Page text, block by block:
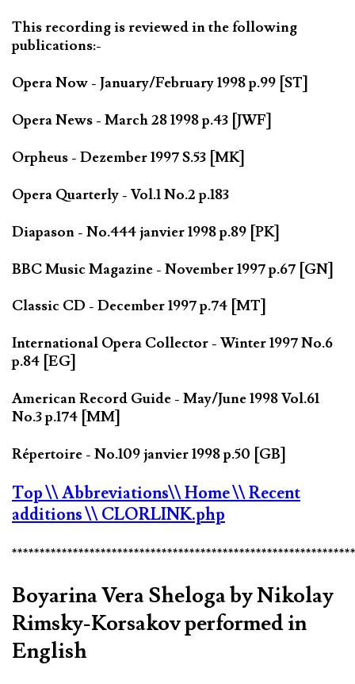
This recording is reviewed in the following
publications:-
Opera Now - January/February 1998 p.99 [ST]
Opera News - March 28 1998 p.43 [JWF]
Orpheus - Dezember 1997 S.53 [MK]
Opera Quarterly - Vol.1 No.2 p.183
Diapason - No.444 janvier 1998 p.89 [PK]
BBC Music Magazine - November 1997 p.67 [GN]
Classic CD - December 1997 p.74 [MT]
International Opera Collector - Winter 1997 No.6
p.84 [EG]
American Record Guide - May/June 1998 Vol.61
No.3 p.174 [MM]
Répertoire - No.109 janvier 1998 p.50 [GB]
Top\\ Abbreviations\\ Home\\ Recent
additions\\ CLORLINK.php
Boyarina Vera Sheloga by Nikolay
Rimsky-Korsakov performed in
English